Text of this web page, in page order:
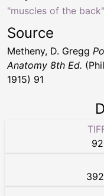
"muscles of the back"
Source
Metheny, D. Gregg
Anatomy 8th Ed.
1915) 91
392